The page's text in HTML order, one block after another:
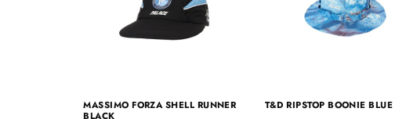
MASSIMO FORZA SHELL RUNNER
BLACK
T&D RIPSTOP BOONIE BLUE